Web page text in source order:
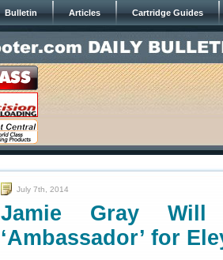
Bulletin Articles Cartridge Guides
July 7th, 2014
Jamie Gray Will
‘Ambassador’ for